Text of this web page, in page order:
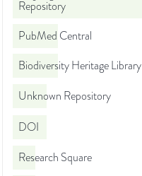
Repository
PubMed Central
Biodiversity Heritage Library
Unknown Repository
DOI
Research Square